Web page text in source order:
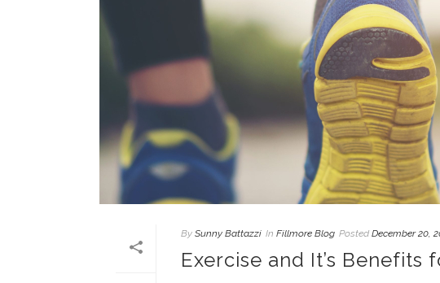
By Sunny Battazzi In Fillmore Blog Posted December 20,
Exercise and It’s Benefits